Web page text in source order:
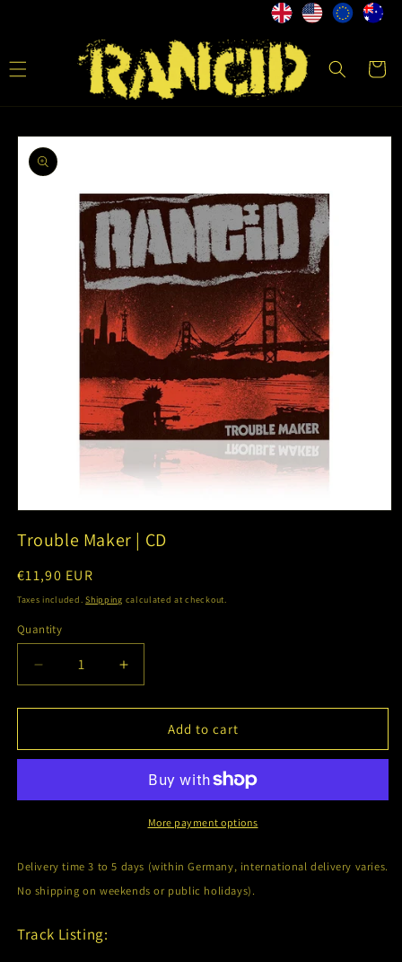
Cart
Skip to
product
information
1
modal
Trouble Maker | CD
Regular
price
€11,90 EUR
Taxes included.Shipping calculated at checkout.
Quantity
Decrease
quantity
for
Maker
Increase
quantity
for
Trouble
Maker
Add to cart
More payment options
Delivery time 3 to 5 days (within Germany, international delivery varies.
No shipping on weekends or public holidays).
Track Listing: